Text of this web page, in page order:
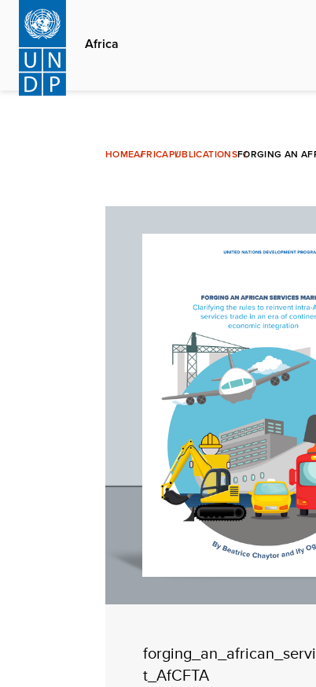
Skip
main
content
Africa
HOMEAFRICAPUBLICATIONSFORGING AN
t_AfCFTA